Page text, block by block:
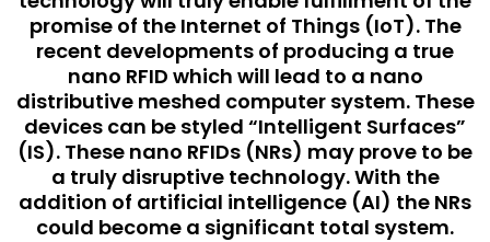
promise of the Internet of Things (IoT). The
recent developments of producing a true
nano RFID which will lead to a nano
distributive meshed computer system. These
devices can be styled “Intelligent Surfaces”
(IS). These nano RFIDs (NRs) may prove to be
a truly disruptive technology. With the
addition of artificial intelligence (AI) the NRs
could become a significant total system.